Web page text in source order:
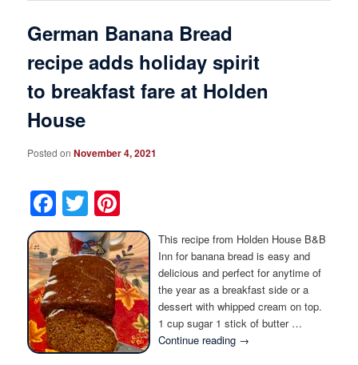
German Banana Bread
recipe adds holiday spirit
to breakfast fare at Holden
House
Posted onNovember 4, 2021
Facebook
Twitter
This recipe from Holden House B&B
Inn for banana bread is easy and
delicious and perfect for anytime of
the year as a breakfast side or a
dessert with whipped cream on top.
1 cup sugar 1 stick of butter …
Continue reading →